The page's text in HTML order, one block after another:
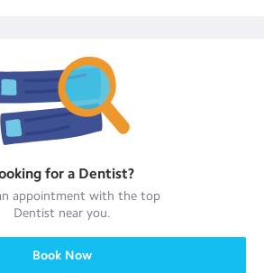
for a Dentist?
appointment with the top
Dentist near you.
Book Now